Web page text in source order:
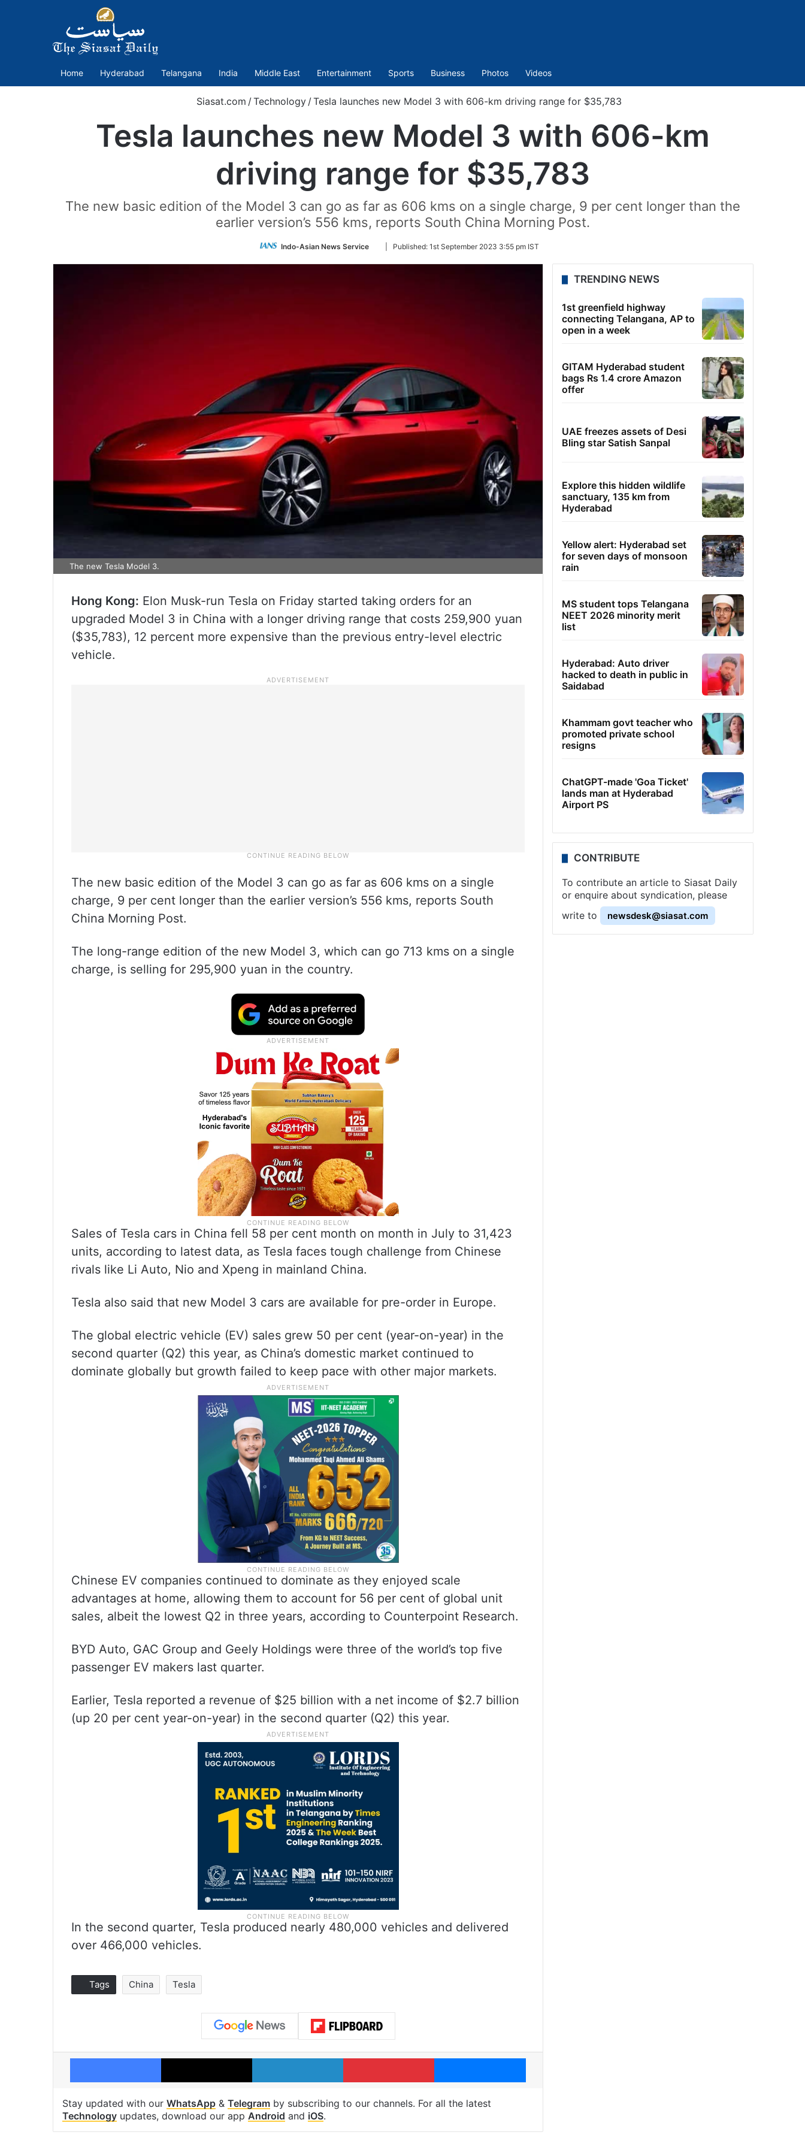
Home Hyderabad Telangana India Middle East Entertainment Sports Business Photos Videos
Siasat.com / Technology / Tesla launches new Model 3 with 606-km driving range for $35,783
Tesla launches new Model 3 with 606-km
driving range for $35,783
The new basic edition of the Model 3 can go as far as 606 kms on a single charge, 9 per cent longer than the
earlier version’s 556 kms, reports South China Morning Post.
Indo-Asian News Service
Follow
Twitter
Published: 1st September 2023 3:55 pm IST
The new Tesla Model 3.
Hong Kong: Elon Musk-run Tesla on Friday started taking orders for an
upgraded Model 3 in China with a longer driving range that costs 259,900 yuan
($35,783), 12 percent more expensive than the previous entry-level electric
vehicle.
The new basic edition of the Model 3 can go as far as 606 kms on a single
charge, 9 per cent longer than the earlier version’s 556 kms, reports South
China Morning Post.
The long-range edition of the new Model 3, which can go 713 kms on a single
charge, is selling for 295,900 yuan in the country.
Sales of Tesla cars in China fell 58 per cent month on month in July to 31,423
units, according to latest data, as Tesla faces tough challenge from Chinese
rivals like Li Auto, Nio and Xpeng in mainland China.
Tesla also said that new Model 3 cars are available for pre-order in Europe.
The global electric vehicle (EV) sales grew 50 per cent (year-on-year) in the
second quarter (Q2) this year, as China’s domestic market continued to
dominate globally but growth failed to keep pace with other major markets.
Chinese EV companies continued to dominate as they enjoyed scale
advantages at home, allowing them to account for 56 per cent of global unit
sales, albeit the lowest Q2 in three years, according to Counterpoint Research.
BYD Auto, GAC Group and Geely Holdings were three of the world’s top five
passenger EV makers last quarter.
Earlier, Tesla reported a revenue of $25 billion with a net income of $2.7 billion
(up 20 per cent year-on-year) in the second quarter (Q2) this year.
In the second quarter, Tesla produced nearly 480,000 vehicles and delivered
over 466,000 vehicles.
Tags China Tesla
Facebook X LinkedIn Pinterest Messenger
Stay updated with our WhatsApp & Telegram by subscribing to our channels. For all the latest
Technology updates, download our app Android and iOS.
TRENDING NEWS
1st greenfield highway
connecting Telangana, AP to
open in a week
GITAM Hyderabad student
bags Rs 1.4 crore Amazon
offer
UAE freezes assets of Desi
Bling star Satish Sanpal
Explore this hidden wildlife
sanctuary, 135 km from
Hyderabad
Yellow alert: Hyderabad set
for seven days of monsoon
rain
MS student tops Telangana
NEET 2026 minority merit
list
Hyderabad: Auto driver
hacked to death in public in
Saidabad
Khammam govt teacher who
promoted private school
resigns
ChatGPT-made 'Goa Ticket'
lands man at Hyderabad
Airport PS
CONTRIBUTE
To contribute an article to Siasat Daily
or enquire about syndication, please
write to
newsdesk@siasat.com